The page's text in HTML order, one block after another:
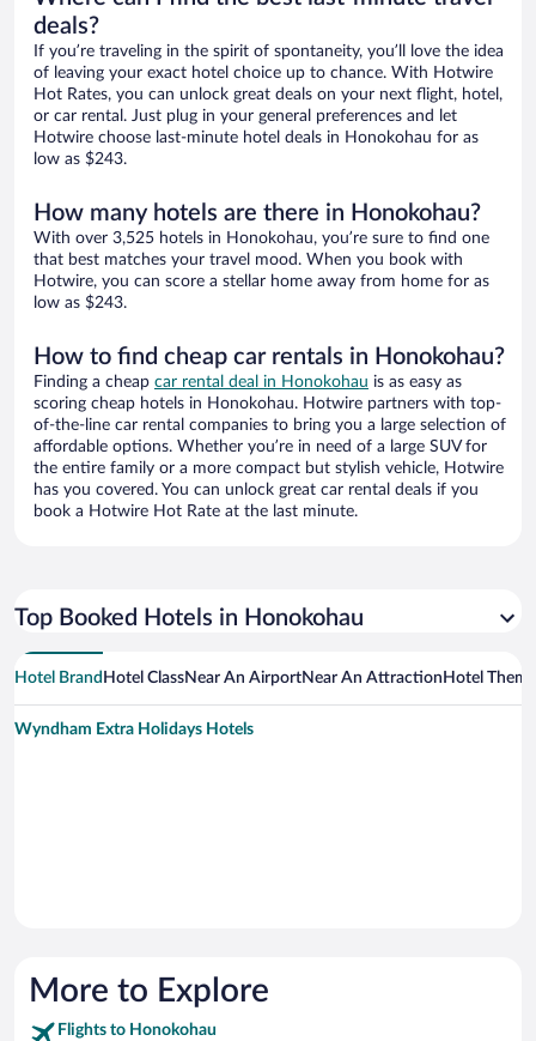
deals?
If you’re traveling in the spirit of spontaneity, you’ll love the idea
of leaving your exact hotel choice up to chance. With Hotwire
Hot Rates, you can unlock great deals on your next flight, hotel,
or car rental. Just plug in your general preferences and let
Hotwire choose last-minute hotel deals in Honokohau for as
low as $243.
How many hotels are there in Honokohau?
With over 3,525 hotels in Honokohau, you’re sure to find one
that best matches your travel mood. When you book with
Hotwire, you can score a stellar home away from home for as
low as $243.
How to find cheap car rentals in Honokohau?
Finding a cheap car rental deal in Honokohau is as easy as
scoring cheap hotels in Honokohau. Hotwire partners with top-
of-the-line car rental companies to bring you a large selection of
affordable options. Whether you’re in need of a large SUV for
the entire family or a more compact but stylish vehicle, Hotwire
has you covered. You can unlock great car rental deals if you
book a Hotwire Hot Rate at the last minute.
Top Booked Hotels in Honokohau
Hotel Brand Hotel ClassNear An AirportNear An Attraction Hotel Theme
Wyndham Extra Holidays Hotels
More to Explore
Flights to Honokohau